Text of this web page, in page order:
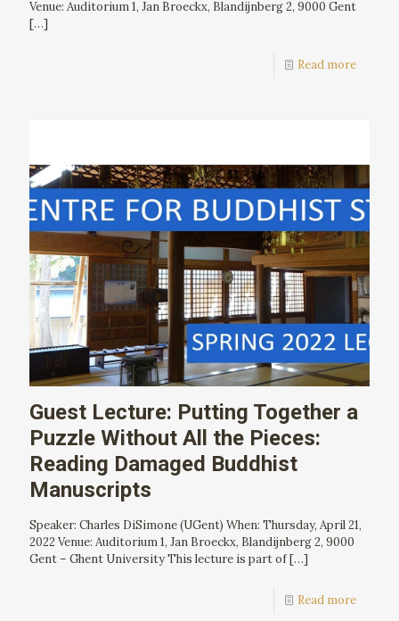
Venue: Auditorium 1, Jan Broeckx, Blandijnberg 2, 9000 Gent
[…]
Read more
Guest Lecture: Putting Together a
Puzzle Without All the Pieces:
Reading Damaged Buddhist
Manuscripts
Speaker: Charles DiSimone (UGent) When: Thursday, April 21,
2022 Venue: Auditorium 1, Jan Broeckx, Blandijnberg 2, 9000
Gent – Ghent University This lecture is part of[…]
Read more